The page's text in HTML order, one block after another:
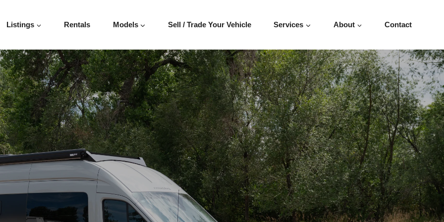
Listings Rentals Models Sell / Trade Your Vehicle Services About Contact
148″